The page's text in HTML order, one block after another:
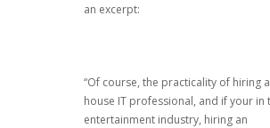
an excerpt:
“Of course, the practicality of hiring
house IT professional, and if your in
entertainment industry, hiring an